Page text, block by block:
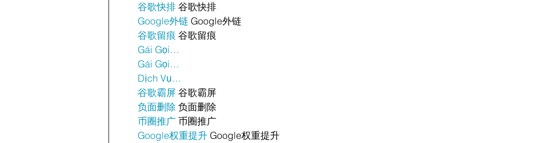
谷歌快排 谷歌快排
Google外链 Google外链
谷歌留痕 谷歌留痕
Gái Gọi…
Gái Gọi…
Dịch Vụ…
谷歌霸屏 谷歌霸屏
负面删除 负面删除
币圈推广 币圈推广
Google权重提升 Google权重提升